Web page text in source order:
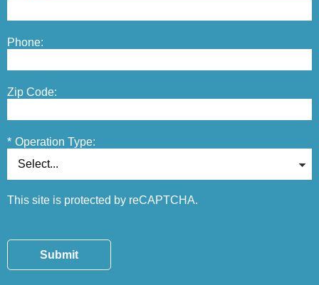
Phone:
Zip Code:
* Operation Type:
This site is protected by reCAPTCHA.
Submit